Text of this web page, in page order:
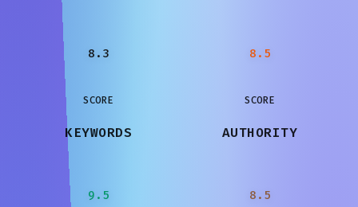
8.3
SCORE
8.5
SCORE
KEYWORDS
9.5
AUTHORITY
8.5